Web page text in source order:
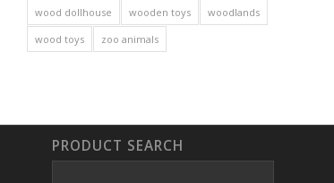
wood dollhouse
wooden toys
woodlands
wood toys
zoo animals
PRODUCT SEARCH